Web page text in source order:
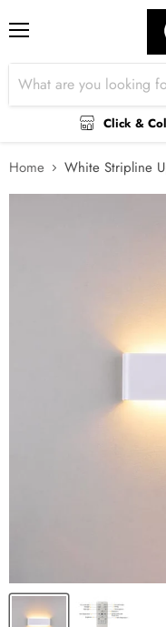
Click &
Home White Stripline